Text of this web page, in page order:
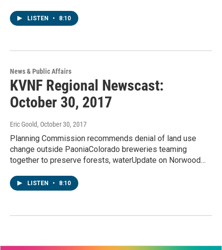
LISTEN • 8:10
News & Public Affairs
KVNF Regional Newscast:
October 30, 2017
Eric Goold, October 30, 2017
Planning Commission recommends denial of land use
change outside PaoniaColorado breweries teaming
together to preserve forests, waterUpdate on Norwood…
LISTEN • 8:10